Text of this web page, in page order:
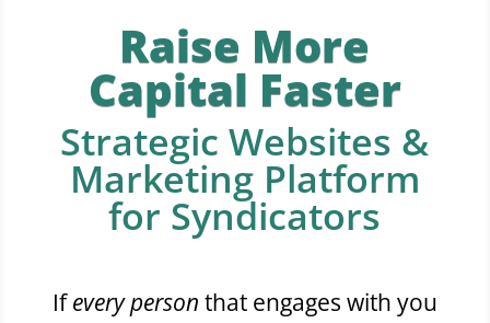
Raise More
Capital Faster
Strategic Websites &
Marketing Platform
for Syndicators
Ifevery person that engages with you